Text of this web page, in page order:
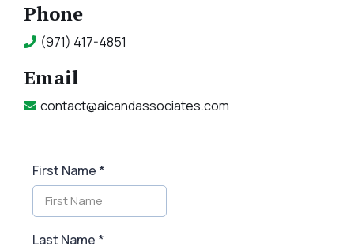
Phone
(971) 417-4851
Email
contact@aicandassociates.com
First Name *
Last Name *